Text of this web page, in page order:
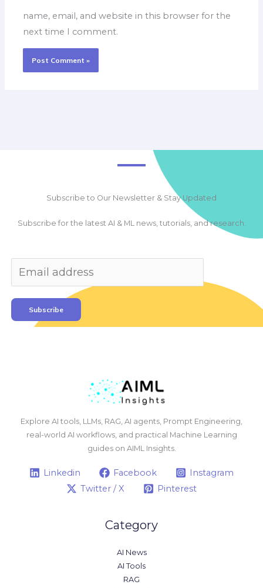
name, email, and website in this browser for the
next time I comment.
Subscribe to Our Newsletter & Stay Updated
Subscribe for the latest AI & ML news, tutorials, and research.
Subscribe
Explore AI tools, LLMs, RAG, AI agents, Prompt Engineering,
real-world AI workflows, and practical Machine Learning
guides on AIML Insights.
Linkedin Facebook
Instagram
Twitter / X
Pinterest
Category
AI News
AI Tools
RAG